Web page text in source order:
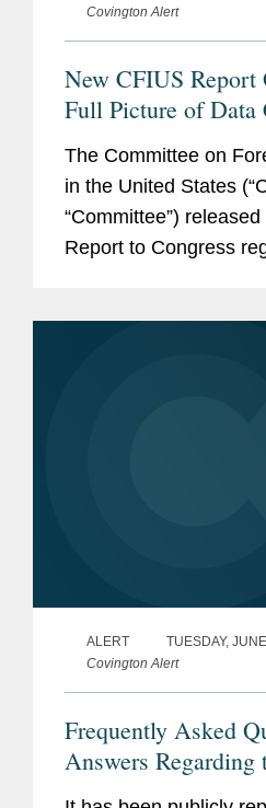
Covington Alert
New CFIUS Report
Full Picture of Data
Post-FIRRMA;
Drop Sharply
The Committee on
in the United States
“Committee”) released
Report to Congress
ALERT
TUESDAY,
Covington Alert
Frequently Asked
Answers Regarding
Administration’s